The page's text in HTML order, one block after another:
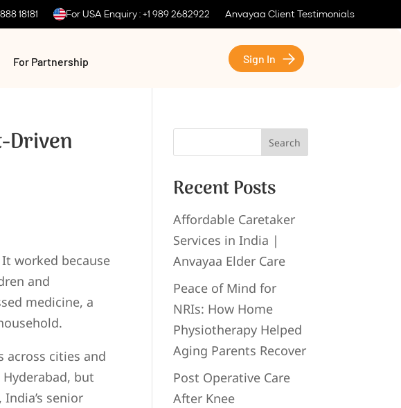
18181 For USA Enquiry : +1 989 2682922 Anvayaa Client Testimonials
For Partnership Sign In
Driven
worked because
and
medicine, a
across cities and
but
senior
Search
Recent Posts
Affordable Caretaker
Services in India |
Anvayaa Elder Care
Peace of Mind for
NRIs: How Home
Physiotherapy Helped
Aging Parents Recover
Post Operative Care
After Knee